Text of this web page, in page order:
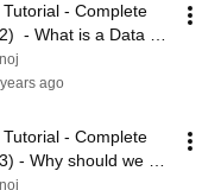
- Complete
- What is a Data
& ETL?
ago
- Complete
- Why should we
for Data Flow?